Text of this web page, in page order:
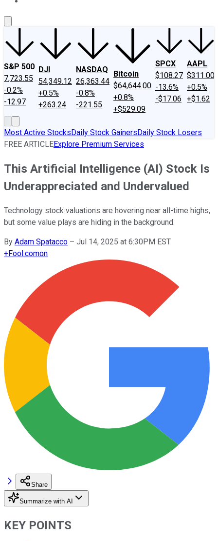
S&P 500
7,723.55
-0.2%
-12.97
DJI
54,349.12
+0.5%
+263.24
NASDAQ
26,363.44
-0.8%
-221.55
Bitcoin
$64,644.00
+0.8%
+$529.09
SPCX
$108.27
-13.6%
-$17.06
AAPL
$311.00
+0.5%
+$1.62
Most Active StocksDaily Stock GainersDaily Stock Losers
FREE ARTICLEExplore Premium Services
This Artificial Intelligence (AI) Stock Is
Underappreciated and Undervalued
Technology stock valuations are hovering near all-time highs,
but some value plays are hiding in the background.
By Adam Spatacco – Jul 14, 2025 at 6:30PM EST
+Fool.comon
Share
Summarize with AI
KEY POINTS